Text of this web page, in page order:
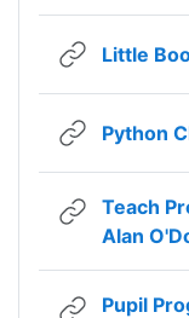
Little
Python
Teach
Alan
Pupil